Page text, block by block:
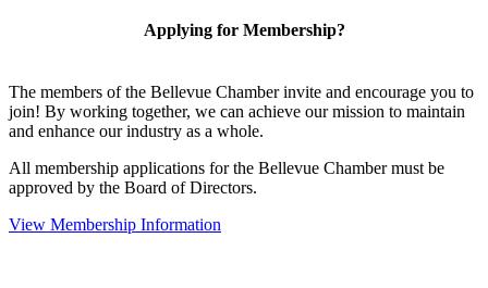
Applying for Membership?
The members of the Bellevue Chamber invite and encourage you to
join! By working together, we can achieve our mission to maintain
and enhance our industry as a whole.
All membership applications for the Bellevue Chamber must be
approved by the Board of Directors.
View Membership Information